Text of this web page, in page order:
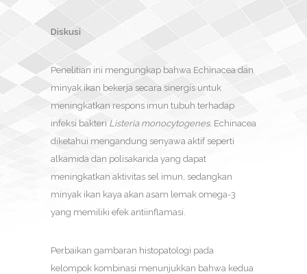
Diskusi
Penelitian ini mengungkap bahwa Echinacea dan
minyak ikan bekerja secara sinergis untuk
meningkatkan respons imun tubuh terhadap
infeksi bakteri Listeria monocytogenes. Echinacea
diketahui mengandung senyawa aktif seperti
alkamida dan polisakarida yang dapat
meningkatkan aktivitas sel imun, sedangkan
minyak ikan kaya akan asam lemak omega-3
yang memiliki efek antiinflamasi.
Perbaikan gambaran histopatologi pada
kelompok kombinasi menunjukkan bahwa kedua